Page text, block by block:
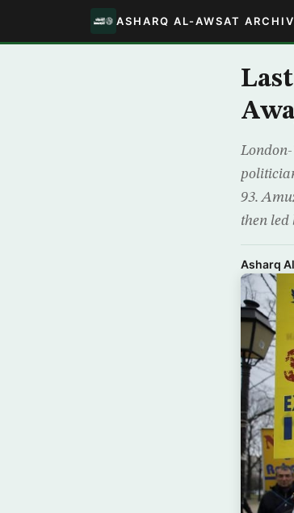
ASHARQ AL-AWSAT
London-
93.
then led
Asharq